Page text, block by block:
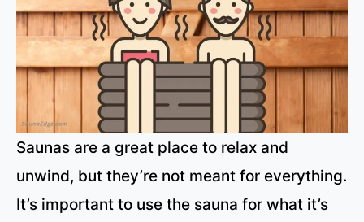
Saunas are a great place to relax and
unwind, but they’re not meant for everything.
It’s important to use the sauna for what it’s